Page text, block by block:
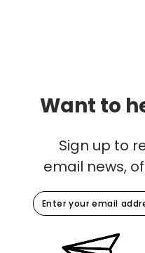
Want to
Sign up to
email news,